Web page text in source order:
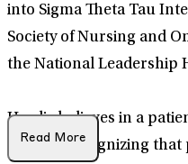
into Sigma Theta Tau
Society of Nursing and
the National Leadership
Hardie believes in a
to care, recognizing
Read More